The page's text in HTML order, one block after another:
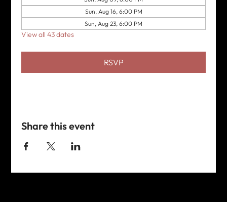
Sun, Aug 16, 6:00 PM
Sun, Aug 23, 6:00 PM
View all 43 dates
RSVP
Share this event